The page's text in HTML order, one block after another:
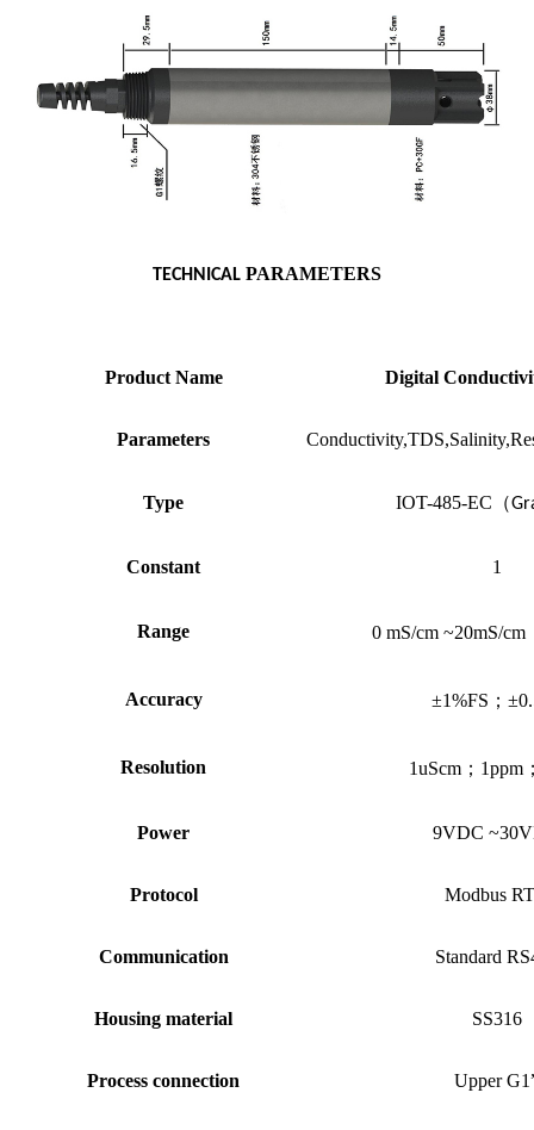
TECHNICAL PARAMETERS
Product Name Digital
Parameters
Type IOT-485-EC （
Constant 1
Range 0 mS/cm ~20mS/cm
Accuracy ±1%FS ；
Resolution 1uScm； 1ppm
Power 9VDC
Protocol Modbus
Communication Standard
Housing material SS316
Process connection Upper